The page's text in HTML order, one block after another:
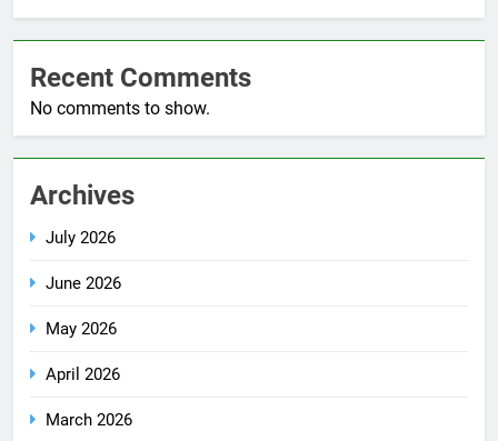
Recent Comments
No comments to show.
Archives
July 2026
June 2026
May 2026
April 2026
March 2026